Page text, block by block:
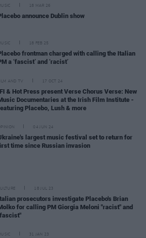
18 MAR 26
announce Dublin show
18 FEB 25
frontman charged with calling the Italian
a ‘fascist’ and ‘racist’
AND TV 17 OCT 24
& Hot Press present Verse Chorus Verse: New
Documentaries at the Irish Film Institute -
Placebo, Lush & more
04 JUN 24
largest music festival set to return for
time since Russian invasion
18 JUL 23
prosecutors investigate Placebo's Brian
for calling PM Giorgia Meloni "racist" and
31 JAN 23